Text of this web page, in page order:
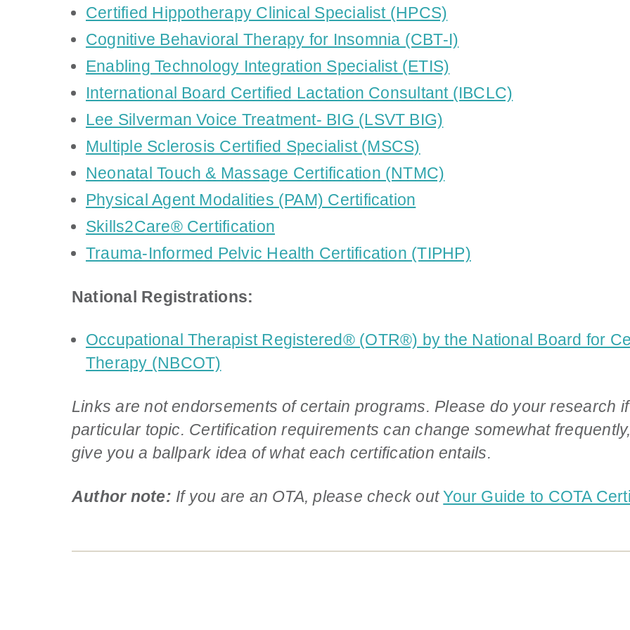
Certified Hippotherapy Clinical Specialist (HPCS)
Cognitive Behavioral Therapy for Insomnia (CBT-I)
Enabling Technology Integration Specialist (ETIS)
International Board Certified Lactation Consultant (IBCLC)
Lee Silverman Voice Treatment- BIG (LSVT BIG)
Multiple Sclerosis Certified Specialist (MSCS)
Neonatal Touch & Massage Certification (NTMC)
Physical Agent Modalities (PAM) Certification
Skills2Care® Certification
Trauma-Informed Pelvic Health Certification (TIPHP)
National Registrations:
Occupational Therapist Registered® (OTR®) by the National Board for
Therapy (NBCOT)
Links are not endorsements of certain programs. Please do your research
particular topic. Certification requirements can change somewhat
give you a ballpark idea of what each certification entails.
Author note: If you are an OTA, please check outYour Guide to COTA